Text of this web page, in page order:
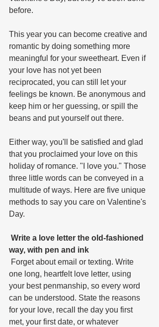
before.
This year you can become creative and
romantic by doing something more
meaningful for your sweetheart. Even if
your love has not yet been
reciprocated, you can still let your
feelings be known. Be anonymous and
keep him or her guessing, or spill the
beans and put yourself out there.
Either way, you'll be satisfied and glad
that you proclaimed your love on this
holiday of romance. "I love you." Those
three little words can be conveyed in a
multitude of ways. Here are five unique
methods to say you care on Valentine's
Day.
way, with pen and ink
one long, heartfelt love letter, using
your best penmanship, so every word
can be understood. State the reasons
for your love, recall the day you first
met, your first date, or whatever